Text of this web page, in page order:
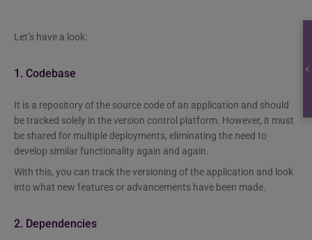
Let’s have a look:
1. Codebase
It is a repository of the source code of an application and should
be tracked solely in the version control platform. However, it must
be shared for multiple deployments, eliminating the need to
develop similar functionality again and again.
With this, you can track the versioning of the application and look
into what new features or advancements have been made.
2. Dependencies